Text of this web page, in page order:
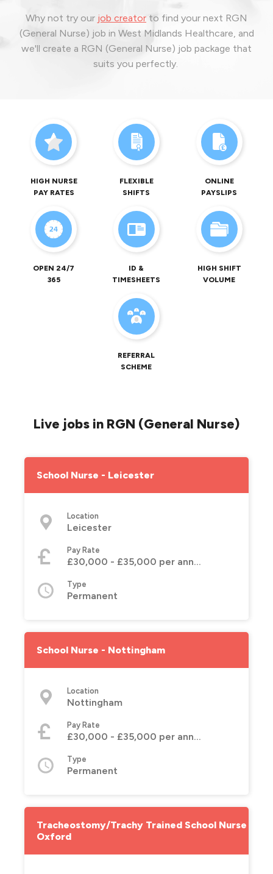
Why not try our job creator to find your next RGN
(General Nurse) job in West Midlands Healthcare, and
we'll create a RGN (General Nurse) job package that
suits you perfectly.
HIGH NURSE
PAY RATES
FLEXIBLE
SHIFTS
ONLINE
PAYSLIPS
OPEN 24/7
365
ID &
TIMESHEETS
HIGH SHIFT
VOLUME
REFERRAL
SCHEME
Live jobs in RGN (General Nurse)
School Nurse - Leicester
Location
Leicester
Pay Rate
£30,000 - £35,000 per annum
Type
Permanent
School Nurse - Nottingham
Location
Nottingham
Pay Rate
£30,000 - £35,000 per annum
Type
Permanent
Tracheostomy/Trachy Trained School Nurse -
Oxford